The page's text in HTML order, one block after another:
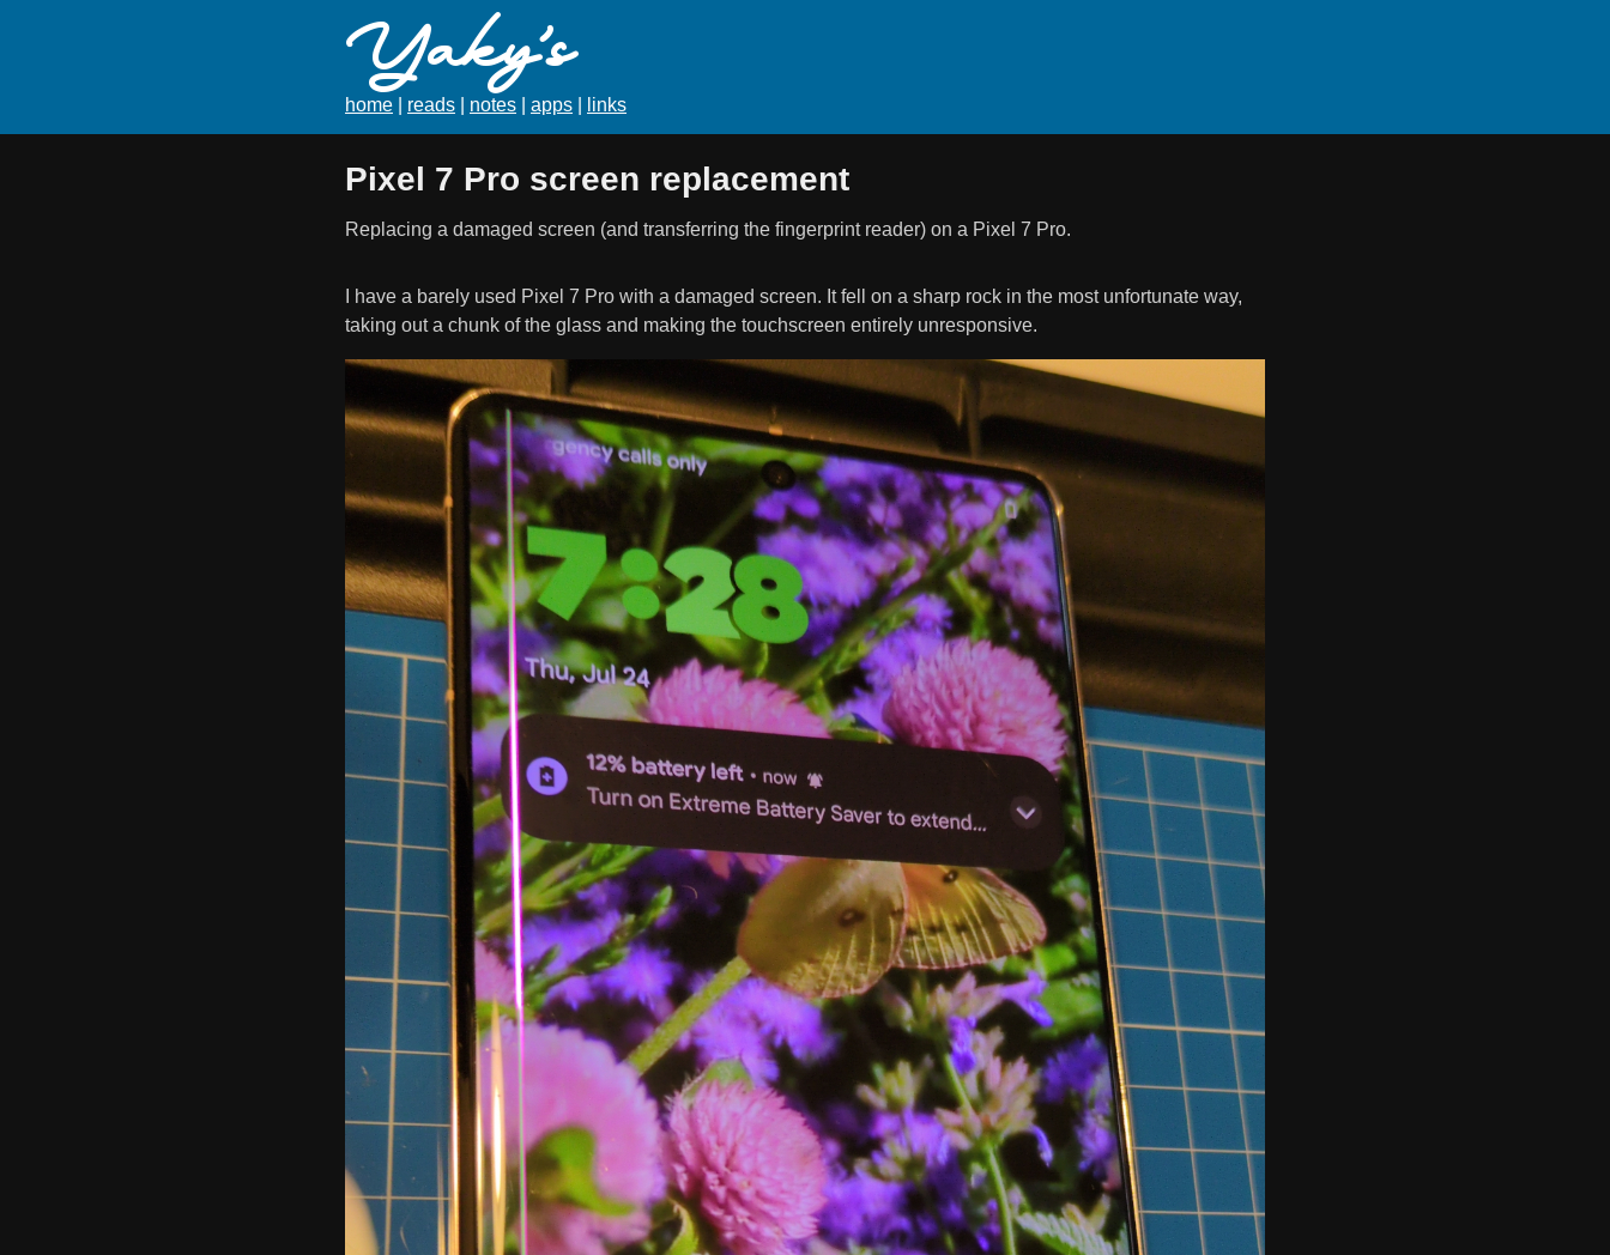
Yaky's
home reads notes apps links
Pixel 7 Pro screen replacement
Replacing a damaged screen (and transferring the fingerprint reader) on a Pixel 7 Pro.
I have a barely used Pixel 7 Pro with a damaged screen. It fell on a sharp rock in the most unfortunate way,
taking out a chunk of the glass and making the touchscreen entirely unresponsive.